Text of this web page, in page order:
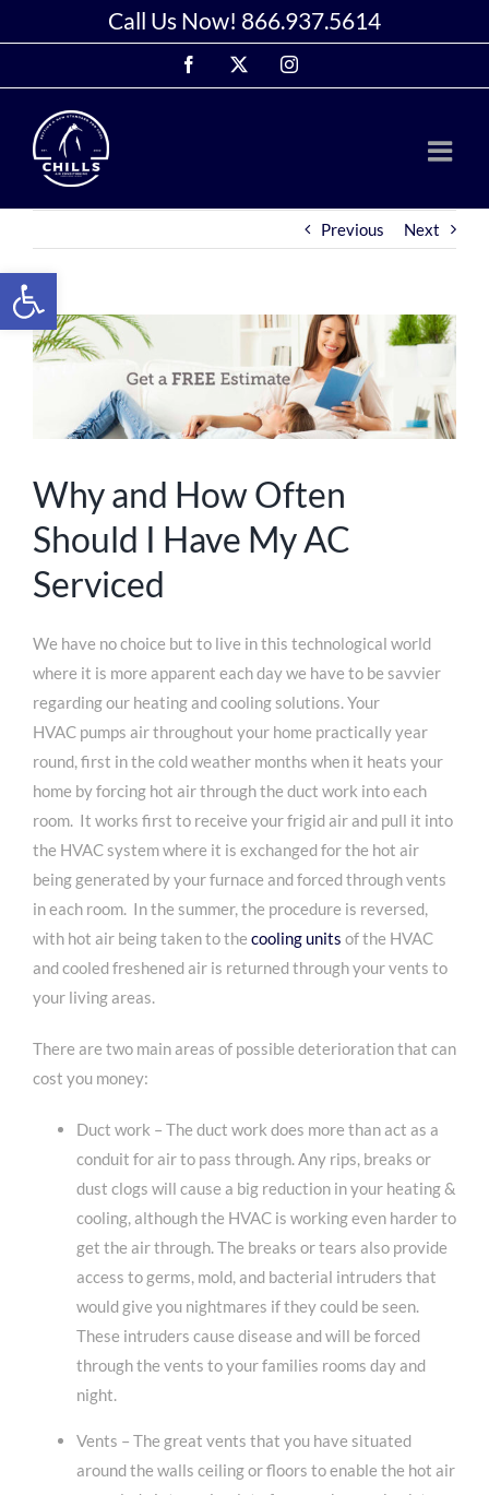
to
Call Us Now! 866.937.5614
Facebook Instagram
Previous Next
Why and How Often
Should I Have My AC
Serviced
We have no choice but to live in this technological world
where it is more apparent each day we have to be savvier
regarding our heating and cooling solutions. Your
HVAC pumps air throughout your home practically year
round, first in the cold weather months when it heats your
home by forcing hot air through the duct work into each
room. It works first to receive your frigid air and pull it into
the HVAC system where it is exchanged for the hot air
being generated by your furnace and forced through vents
in each room. In the summer, the procedure is reversed,
with hot air being taken to the cooling units of the HVAC
and cooled freshened air is returned through your vents to
your living areas.
There are two main areas of possible deterioration that can
cost you money:
Duct work – The duct work does more than act as a
conduit for air to pass through. Any rips, breaks or
dust clogs will cause a big reduction in your heating &
cooling, although the HVAC is working even harder to
get the air through. The breaks or tears also provide
access to germs, mold, and bacterial intruders that
would give you nightmares if they could be seen.
These intruders cause disease and will be forced
through the vents to your families rooms day and
night.
Vents – The great vents that you have situated
around the walls ceiling or floors to enable the hot air
Open toolbar